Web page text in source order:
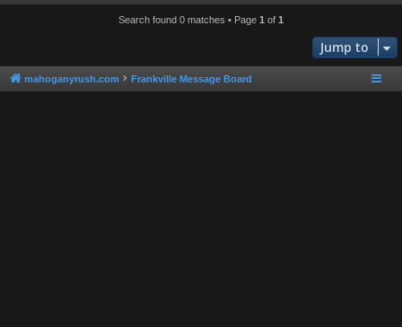
Search found 0 matches • Page 1 of 1
Jump to
mahoganyrush.com Frankville Message Board